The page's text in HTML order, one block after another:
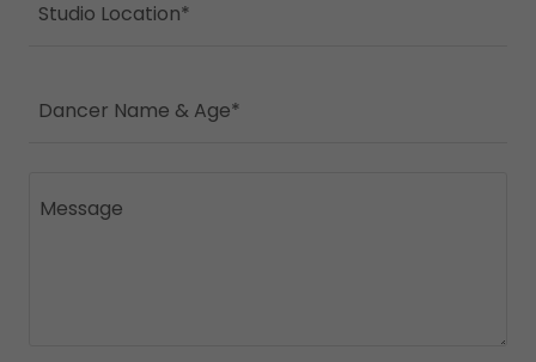
Studio Location*
Dancer Name & Age*